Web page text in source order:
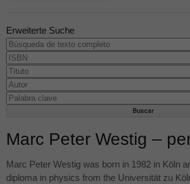
Erweiterte Suche
Marc Peter Westig –
Marc Peter Westig was born in 1982 in Köln
diploma in physics from the Universität zu